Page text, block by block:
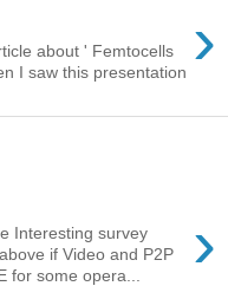
›
about ' Femtocells
I saw this presentation
›
Interesting survey
if Video and P2P
for some opera...